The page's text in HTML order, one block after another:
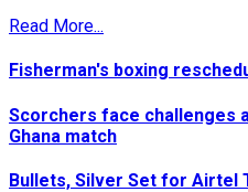
Read More...
Fisherman's boxing
Scorchers face challenges
Ghana match
Bullets, Silver Set for Airtel